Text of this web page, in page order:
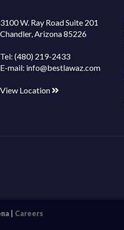
3100 W. Ray Road Suite 201
Chandler, Arizona 85226
Tel:(480) 219-2433
E-mail: info@bestlawaz.com
View Location
| Careers